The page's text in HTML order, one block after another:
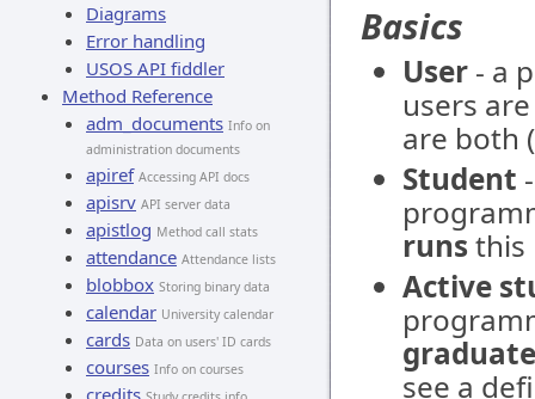
Diagrams
Error handling
USOS API fiddler
Method Reference
adm_documents Info on
administration documents
apiref Accessing API docs
apisrv API server data
apistlog Method call stats
attendance Attendance lists
blobbox Storing binary data
calendar University calendar
cards Data on users' ID cards
courses Info on courses
credits
Basics
User - a
users
are both (
Student
runs this
Active
see a